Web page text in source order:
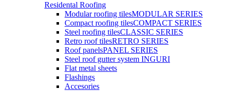
Residental Roofing
Modular roofing tilesMODULAR SERIES
Compact roofing tilesCOMPACT SERIES
Steel roofing tilesCLASSIC SERIES
Retro roof tilesRETRO SERIES
Roof panelsPANEL SERIES
Steel roof gutter system INGURI
Flat metal sheets
Flashings
Accesories